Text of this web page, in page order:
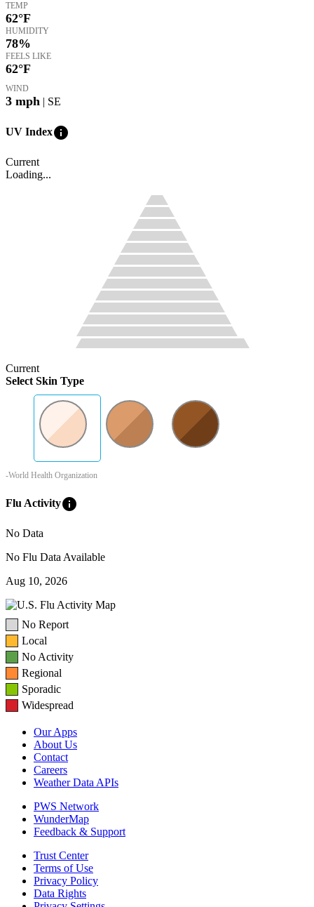
TEMP
62°F
HUMIDITY
78%
FEELS LIKE
62°F
WIND
3 mph | SE
UV Indexinfo
Current
Loading...
Current
Select Skin Type
-World Health Organization
Flu Activityinfo
No Data
No Flu Data Available
Aug 10, 2026
No Report
Local
No Activity
Regional
Sporadic
Widespread
Our Apps
About Us
Contact
Careers
Weather Data APIs
PWS Network
WunderMap
Feedback & Support
Trust Center
Terms of Use
Privacy Policy
Data Rights